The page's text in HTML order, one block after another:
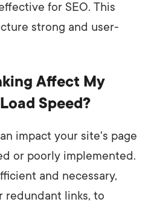
for SEO. This
strong and user-
Affect My
Speed?
impact your site's page
or poorly implemented.
and necessary,
redundant links, to